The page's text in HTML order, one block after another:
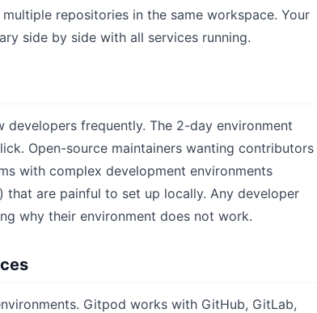
repositories in the same workspace. Your
side by side with all services running.
developers frequently. The 2-day environment
Open-source maintainers wanting contributors
with complex development environments
that are painful to set up locally. Any developer
why their environment does not work.
Gitpod works with GitHub, GitLab,